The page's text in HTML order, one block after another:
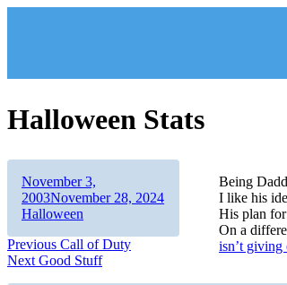
Halloween Stats
Being
I like his
His plan
On a
isn’t giving
Author
Posted
on
November 3,
2003November 28, 2024Categories
Halloween
Post
navigation
Previous Previous
post:
Call of Duty
Next Next
Good Stuff